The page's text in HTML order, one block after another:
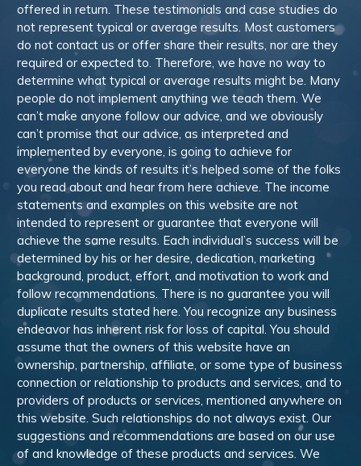
offered in return. These testimonials and case studies do
not represent typical or average results. Most customers
do not contact us or offer share their results, nor are they
required or expected to. Therefore, we have no way to
determine what typical or average results might be. Many
people do not implement anything we teach them. We
can’t make anyone follow our advice, and we obviously
can’t promise that our advice, as interpreted and
implemented by everyone, is going to achieve for
everyone the kinds of results it’s helped some of the folks
you read about and hear from here achieve. The income
statements and examples on this website are not
intended to represent or guarantee that everyone will
achieve the same results. Each individual’s success will be
determined by his or her desire, dedication, marketing
background, product, effort, and motivation to work and
follow recommendations. There is no guarantee you will
duplicate results stated here. You recognize any business
endeavor has inherent risk for loss of capital. You should
assume that the owners of this website have an
ownership, partnership, affiliate, or some type of business
connection or relationship to products and services, and to
providers of products or services, mentioned anywhere on
this website. Such relationships do not always exist. Our
suggestions and recommendations are based on our use
of and knowledge of these products and services. We